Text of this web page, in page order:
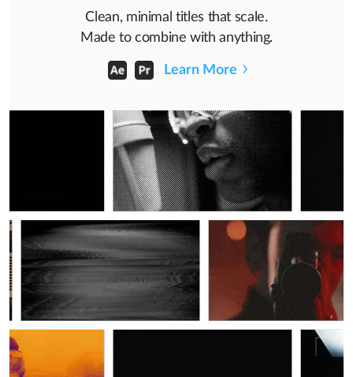
Clean, minimal titles that scale.
Made to combine with anything.
Learn More